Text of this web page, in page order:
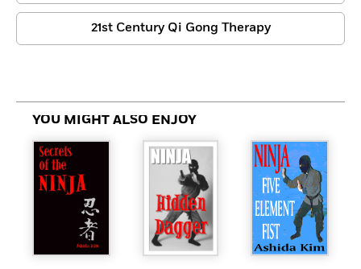
21st Century Qi Gong Therapy
YOU MIGHT ALSO ENJOY